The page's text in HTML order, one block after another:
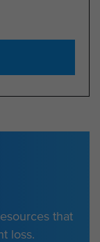
that
loss.